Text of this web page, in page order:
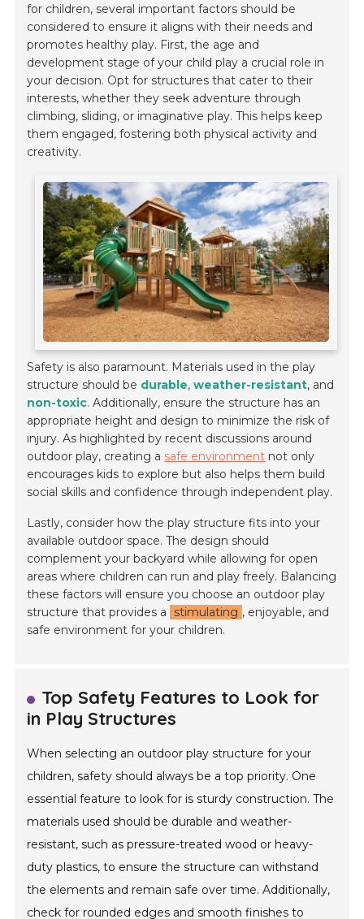
for children, several important factors should be
considered to ensure it aligns with their needs and
promotes healthy play. First, the age and
development stage of your child play a crucial role in
your decision. Opt for structures that cater to their
interests, whether they seek adventure through
climbing, sliding, or imaginative play. This helps keep
them engaged, fostering both physical activity and
creativity.
Safety is also paramount. Materials used in the play
structure should be durable,weather-resistant, and
non-toxic. Additionally, ensure the structure has an
appropriate height and design to minimize the risk of
injury. As highlighted by recent discussions around
outdoor play, creating a safe environment not only
encourages kids to explore but also helps them build
social skills and confidence through independent play.
Lastly, consider how the play structure fits into your
available outdoor space. The design should
complement your backyard while allowing for open
areas where children can run and play freely. Balancing
these factors will ensure you choose an outdoor play
structure that provides a
stimulating , enjoyable, and
safe environment for your children.
Top Safety Features to Look for
in Play Structures
When selecting an outdoor play structure for your
children, safety should always be a top priority. One
essential feature to look for is sturdy construction. The
materials used should be durable and weather-
resistant, such as pressure-treated wood or heavy-
duty plastics, to ensure the structure can withstand
the elements and remain safe over time. Additionally,
check for rounded edges and smooth finishes to